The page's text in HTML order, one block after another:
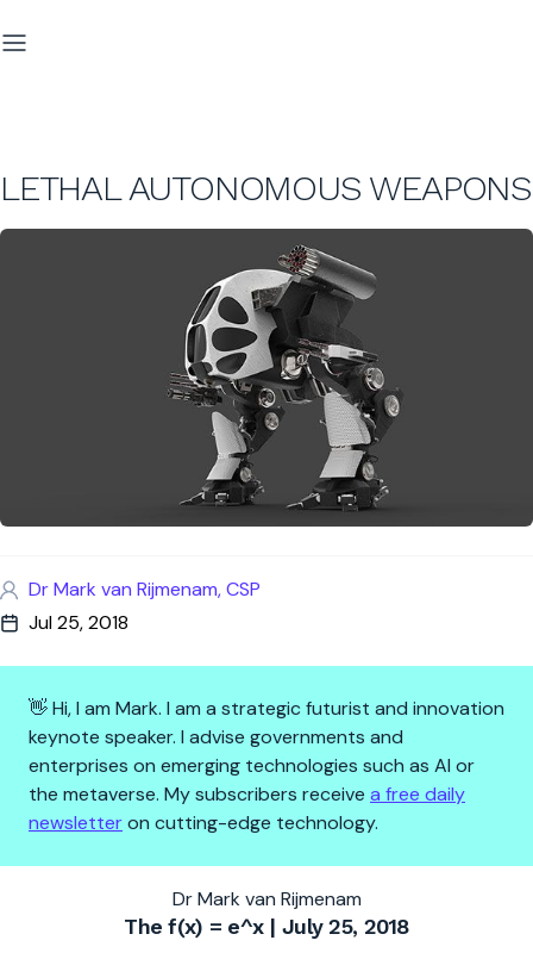
LETHAL AUTONOMOUS WEAPONS
Dr Mark van Rijmenam, CSP
Jul 25, 2018
👋 Hi, I am Mark. I am a strategic futurist and innovation
keynote speaker. I advise governments and
enterprises on emerging technologies such as AI or
the metaverse. My subscribers receive a free daily
newsletteron cutting-edge technology.
Lethal Autonomous Weapons
Dr Mark van Rijmenam
The f(x) = e^x | July 25, 2018